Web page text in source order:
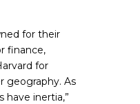
for their
finance,
for
geography. As
have inertia,”